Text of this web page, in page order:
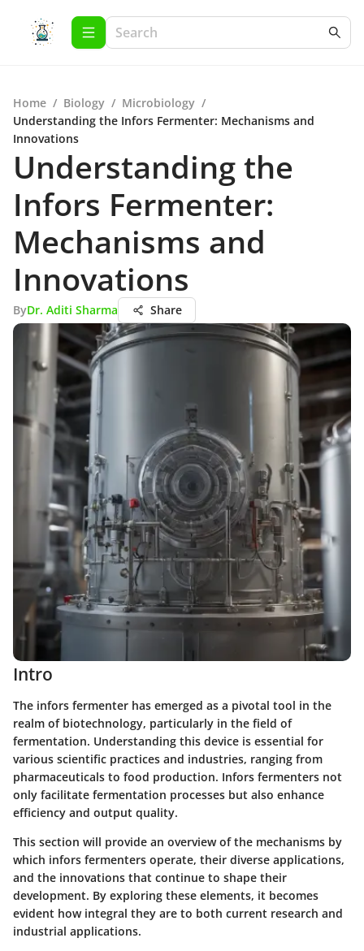
Home / Biology / Microbiology /
Understanding the Infors Fermenter: Mechanisms and
Innovations
Understanding the
Infors Fermenter:
Mechanisms and
Innovations
ByDr. Aditi Sharma Share
Intro
The infors fermenter has emerged as a pivotal tool in the
realm of biotechnology, particularly in the field of
fermentation. Understanding this device is essential for
various scientific practices and industries, ranging from
pharmaceuticals to food production. Infors fermenters not
only facilitate fermentation processes but also enhance
efficiency and output quality.
This section will provide an overview of the mechanisms by
which infors fermenters operate, their diverse applications,
and the innovations that continue to shape their
development. By exploring these elements, it becomes
evident how integral they are to both current research and
industrial applications.